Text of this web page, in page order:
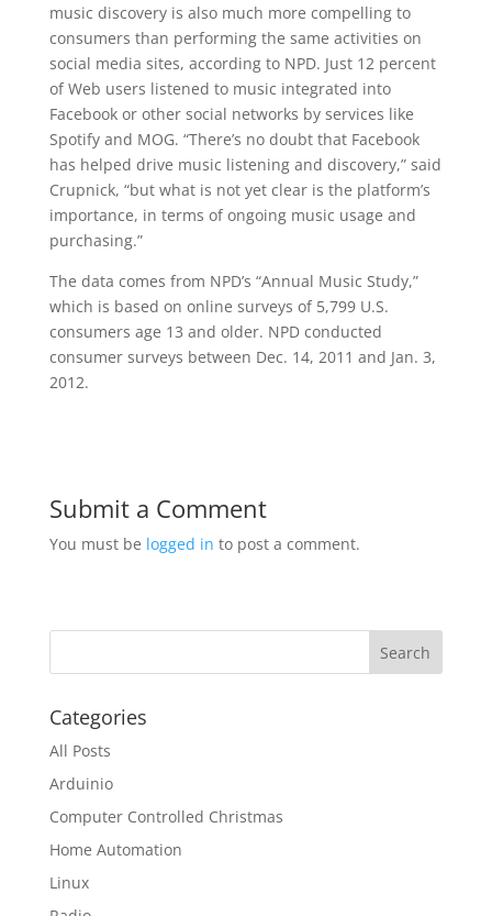
music discovery is also much more compelling to
consumers than performing the same activities on
social media sites, according to NPD. Just 12 percent
of Web users listened to music integrated into
Facebook or other social networks by services like
Spotify and MOG. “There’s no doubt that Facebook
has helped drive music listening and discovery,” said
Crupnick, “but what is not yet clear is the platform’s
importance, in terms of ongoing music usage and
purchasing.”
The data comes from NPD’s “Annual Music Study,”
which is based on online surveys of 5,799 U.S.
consumers age 13 and older. NPD conducted
consumer surveys between Dec. 14, 2011 and Jan. 3,
2012.
Submit a Comment
You must be logged in to post a comment.
Categories
All Posts
Arduinio
Computer Controlled Christmas
Home Automation
Linux